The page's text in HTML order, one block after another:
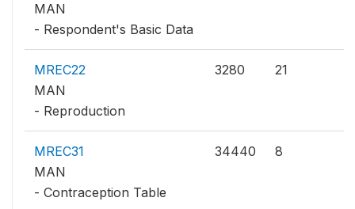
MAN
- Respondent's Basic Data
MREC22
MAN
- Reproduction
3280 21
MREC31
MAN
- Contraception Table
34440 8